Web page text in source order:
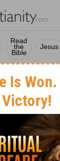
Read
the
Bible
Jesus